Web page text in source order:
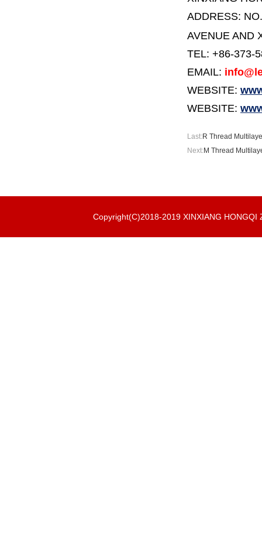
ADDRESS:
AVENUE AND
TEL: +86-373-
EMAIL:
WEBSITE:
WEBSITE:
Last:R Thread
Next:M Thread
Copyright(C)2018-2019 XINXIANG HONGQI